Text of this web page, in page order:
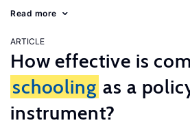
Read more
ARTICLE
How effective is
schooling as a
instrument?